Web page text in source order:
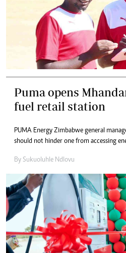
Puma opens
fuel retail station
PUMA Energy Zimbabwe general
should not hinder one from accessing
By Sukuoluhle Ndlovu